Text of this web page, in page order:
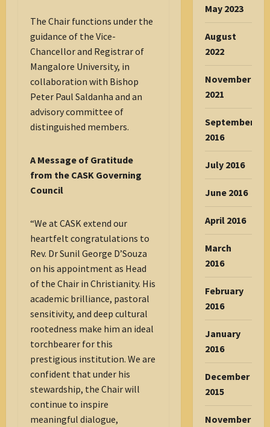
The Chair functions under the
guidance of the Vice-
Chancellor and Registrar of
Mangalore University, in
collaboration with Bishop
Peter Paul Saldanha and an
advisory committee of
distinguished members.
A Message of Gratitude
from the CASK Governing
Council
“We at CASK extend our
heartfelt congratulations to
Rev. Dr Sunil George D’Souza
on his appointment as Head
of the Chair in Christianity. His
academic brilliance, pastoral
sensitivity, and deep cultural
rootedness make him an ideal
torchbearer for this
prestigious institution. We are
confident that under his
stewardship, the Chair will
continue to inspire
meaningful dialogue,
May 2023
August
2022
November
2021
September
2016
July 2016
June 2016
April 2016
March
2016
February
2016
January
2016
December
2015
November